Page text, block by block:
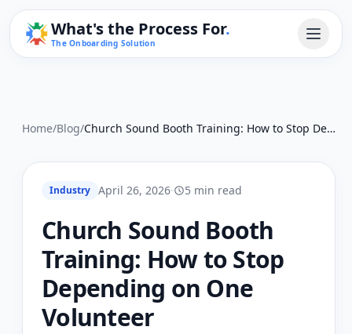
What's the Process For.
The Onboarding Solution
Home/Blog/ Church Sound Booth Training: How to Stop Depending on One Volunteer
Industry April 26, 2026· 5 min read
Church Sound Booth
Training: How to Stop
Depending on One
Volunteer